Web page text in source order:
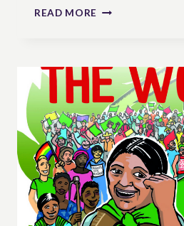
READ MORE
COUNTRYSIDE:
CONTESTING
AND
CONSTRUCTING
HUMAN
RIGHTS
IN
AN
AGE
OF
CONVERGING